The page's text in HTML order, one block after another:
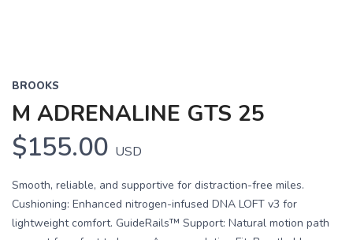
BROOKS
M ADRENALINE GTS 25
$155.00 USD
Smooth, reliable, and supportive for distraction-free miles.
Cushioning: Enhanced nitrogen-infused DNA LOFT v3 for
lightweight comfort. GuideRails™ Support: Natural motion path